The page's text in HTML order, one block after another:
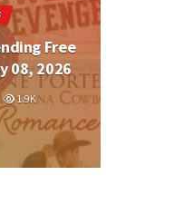
Free
08, 2026
1.9K